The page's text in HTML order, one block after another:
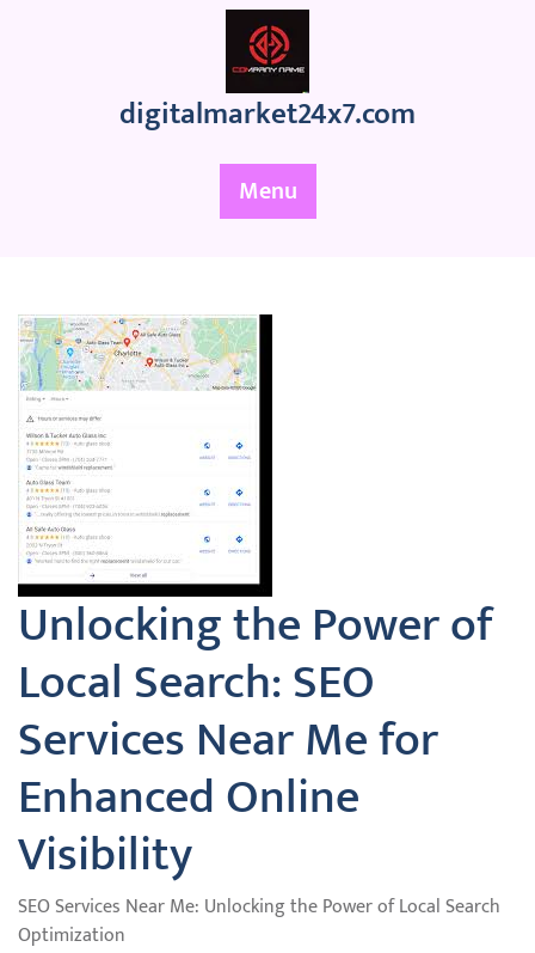
digitalmarket24x7.com
Menu
Unlocking the Power of
Local Search: SEO
Services Near Me for
Enhanced Online
Visibility
SEO Services Near Me: Unlocking the Power of Local Search
Optimization